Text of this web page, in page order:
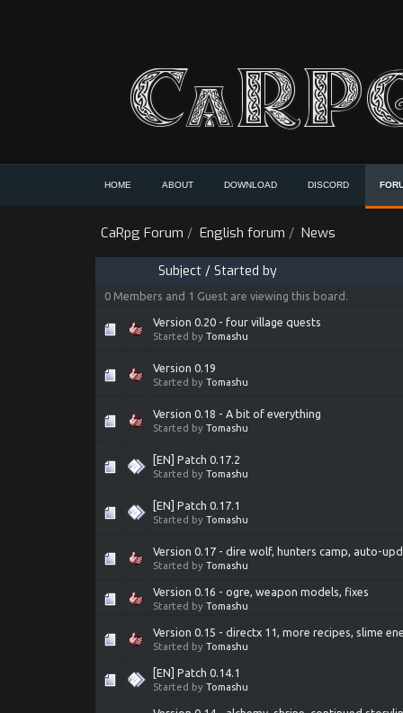
HOME ABOUT DOWNLOAD DISCORD
CaRpg Forum / English forum / News
Subject/ Started by
0 Members and 1 Guest are viewing this board.
Version 0.20 - four village quests
Started by Tomashu
Version 0.19
Started by Tomashu
Version 0.18 - A bit of everything
Started by Tomashu
[EN] Patch 0.17.2
Started by Tomashu
[EN] Patch 0.17.1
Started by Tomashu
Version 0.17 - dire wolf, hunters camp, auto-
Started by Tomashu
Version 0.16 - ogre, weapon models, fixes
Started by Tomashu
Version 0.15 - directx 11, more recipes, slime
Started by Tomashu
[EN] Patch 0.14.1
Started by Tomashu